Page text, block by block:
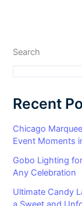
Search
Recent
Chicago
Event Moments
Gobo Lighting
Any Celebration
Ultimate Candy